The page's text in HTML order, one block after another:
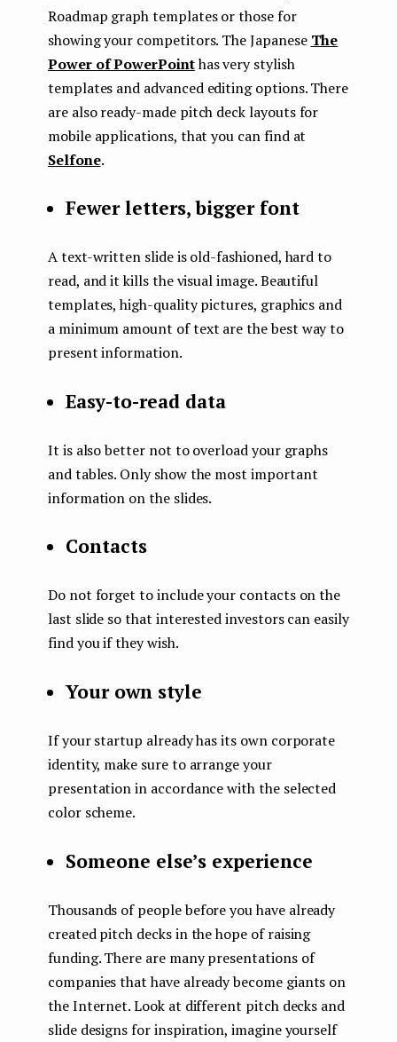
Roadmap graph templates or those for
showing your competitors. The Japanese The
Power of PowerPointhas very stylish
templates and advanced editing options. There
are also ready-made pitch deck layouts for
mobile applications, that you can find at
Selfone.
Fewer letters, bigger font
A text-written slide is old-fashioned, hard to
read, and it kills the visual image. Beautiful
templates, high-quality pictures, graphics and
a minimum amount of text are the best way to
present information.
Easy-to-read data
It is also better not to overload your graphs
and tables. Only show the most important
information on the slides.
Contacts
Do not forget to include your contacts on the
last slide so that interested investors can easily
find you if they wish.
Your own style
If your startup already has its own corporate
identity, make sure to arrange your
presentation in accordance with the selected
color scheme.
Someone else’s experience
Thousands of people before you have already
created pitch decks in the hope of raising
funding. There are many presentations of
companies that have already become giants on
the Internet. Look at different pitch decks and
slide designs for inspiration, imagine yourself